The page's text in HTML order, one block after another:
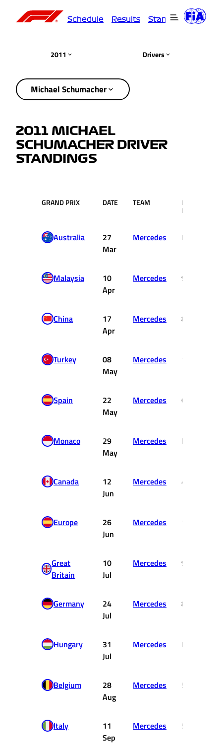
Schedule Results Standings
2011 Drivers
Michael Schumacher
2011 MICHAEL
SCHUMACHER DRIVER
STANDINGS
GRAND PRIX DATE TEAM RACE
POS.
Australia
27
Mar
Mercedes DNF
Malaysia
10
Apr
Mercedes 9
China
17
Apr
Mercedes 8
Turkey
08
May
Mercedes 12
Spain
22
May
Mercedes 6
Monaco
29
May
Mercedes DNF
Canada
12
Jun
Mercedes 4
Europe
26
Jun
Mercedes 17
Great
Britain
10
Jul
Mercedes 9
Germany
24
Jul
Mercedes 8
Hungary
31
Jul
Mercedes DNF
Belgium
28
Aug
Mercedes 5
Italy
11
Sep
Mercedes 5